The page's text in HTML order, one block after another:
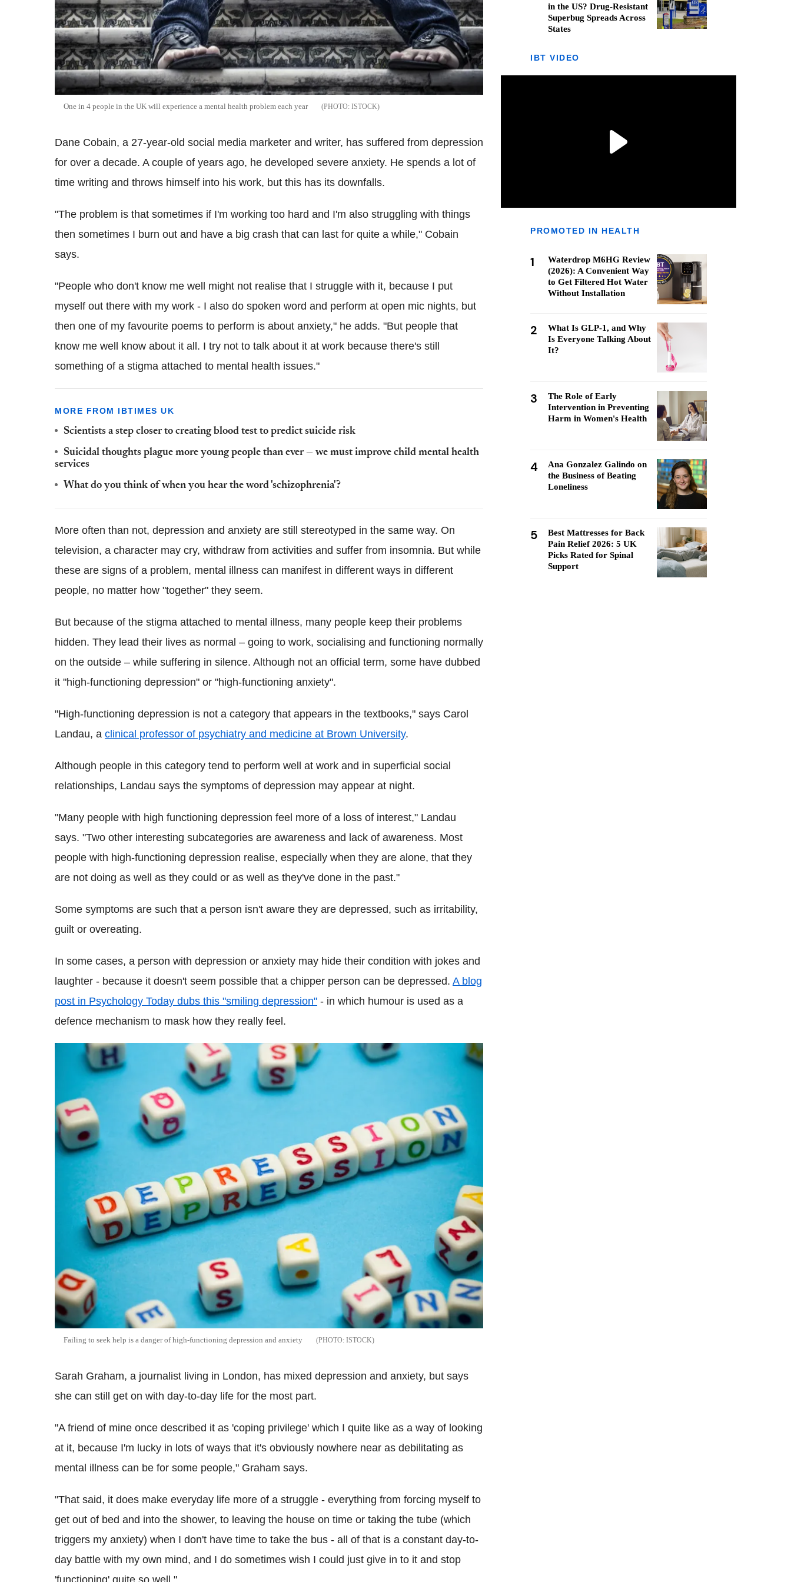
One in 4 people in the UK will experience a mental health problem each year ISTOCK
Dane Cobain, a 27-year-old social media marketer and writer, has suffered from depression
for over a decade. A couple of years ago, he developed severe anxiety. He spends a lot of
time writing and throws himself into his work, but this has its downfalls.
"The problem is that sometimes if I'm working too hard and I'm also struggling with things
then sometimes I burn out and have a big crash that can last for quite a while," Cobain
says.
"People who don't know me well might not realise that I struggle with it, because I put
myself out there with my work - I also do spoken word and perform at open mic nights, but
then one of my favourite poems to perform is about anxiety," he adds. "But people that
know me well know about it all. I try not to talk about it at work because there's still
something of a stigma attached to mental health issues."
MORE FROM IBTIMES UK
Scientists a step closer to creating blood test to predict suicide risk
Suicidal thoughts plague more young people than ever — we must improve child mental health
services
What do you think of when you hear the word 'schizophrenia'?
More often than not, depression and anxiety are still stereotyped in the same way. On
television, a character may cry, withdraw from activities and suffer from insomnia. But while
these are signs of a problem, mental illness can manifest in different ways in different
people, no matter how "together" they seem.
But because of the stigma attached to mental illness, many people keep their problems
hidden. They lead their lives as normal – going to work, socialising and functioning normally
on the outside – while suffering in silence. Although not an official term, some have dubbed
it "high-functioning depression" or "high-functioning anxiety".
"High-functioning depression is not a category that appears in the textbooks," says Carol
Landau, a clinical professor of psychiatry and medicine at Brown University.
Although people in this category tend to perform well at work and in superficial social
relationships, Landau says the symptoms of depression may appear at night.
"Many people with high functioning depression feel more of a loss of interest," Landau
says. "Two other interesting subcategories are awareness and lack of awareness. Most
people with high-functioning depression realise, especially when they are alone, that they
are not doing as well as they could or as well as they've done in the past."
Some symptoms are such that a person isn't aware they are depressed, such as irritability,
guilt or overeating.
In some cases, a person with depression or anxiety may hide their condition with jokes and
laughter - because it doesn't seem possible that a chipper person can be depressed. A blog
post in Psychology Today dubs this "smiling depression" - in which humour is used as a
defence mechanism to mask how they really feel.
Failing to seek help is a danger of high-functioning depression and anxiety ISTOCK
Sarah Graham, a journalist living in London, has mixed depression and anxiety, but says
she can still get on with day-to-day life for the most part.
"A friend of mine once described it as 'coping privilege' which I quite like as a way of looking
at it, because I'm lucky in lots of ways that it's obviously nowhere near as debilitating as
mental illness can be for some people," Graham says.
"That said, it does make everyday life more of a struggle - everything from forcing myself to
get out of bed and into the shower, to leaving the house on time or taking the tube (which
triggers my anxiety) when I don't have time to take the bus - all of that is a constant day-to-
day battle with my own mind, and I do sometimes wish I could just give in to it and stop
'functioning' quite so well."
in the US? Drug-Resistant
Superbug Spreads Across
States
IBT VIDEO
PROMOTED IN HEALTH
1
Waterdrop M6HG Review
(2026): A Convenient Way
to Get Filtered Hot Water
Without Installation
2
What Is GLP-1, and Why
Is Everyone Talking About
It?
3
The Role of Early
Intervention in Preventing
Harm in Women's Health
4
Ana Gonzalez Galindo on
the Business of Beating
Loneliness
5
Best Mattresses for Back
Pain Relief 2026: 5 UK
Picks Rated for Spinal
Support